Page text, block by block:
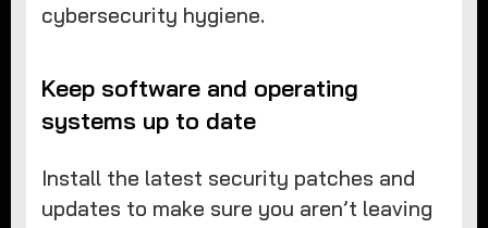
cybersecurity hygiene.
Keep software and operating
systems up to date
Install the latest security patches and
updates to make sure you aren’t leaving